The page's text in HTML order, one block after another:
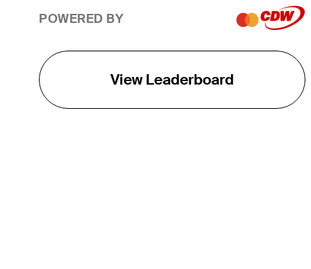
POWERED BY
View Leaderboard